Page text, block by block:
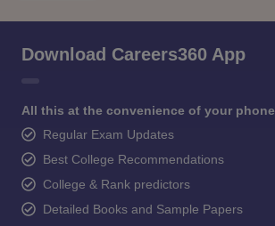
Download Careers360 App
All this at the convenience of your phone
Regular Exam Updates
Best College Recommendations
College & Rank predictors
Detailed Books and Sample Papers